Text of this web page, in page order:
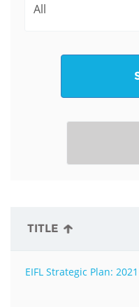
TITLE
EIFL Strategic Plan: